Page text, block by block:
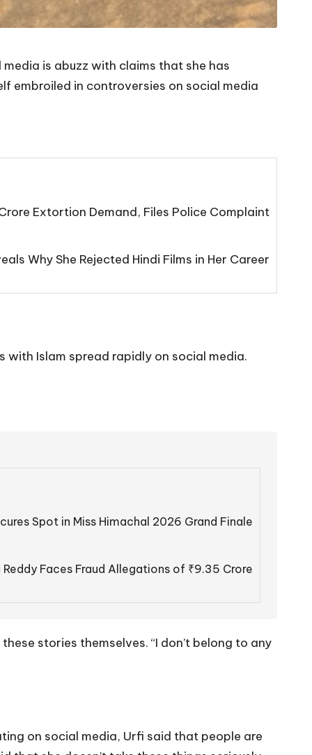
is abuzz with claims that she has
embroiled in controversies on social media
Extortion Demand, Files Police Complaint
Why She Rejected Hindi Films in Her Career
Islam spread rapidly on social media.
Spot in Miss Himachal 2026 Grand Finale
Reddy Faces Fraud Allegations of ₹9.35 Crore
stories themselves. “I don’t belong to any
on social media, Urfi said that people are